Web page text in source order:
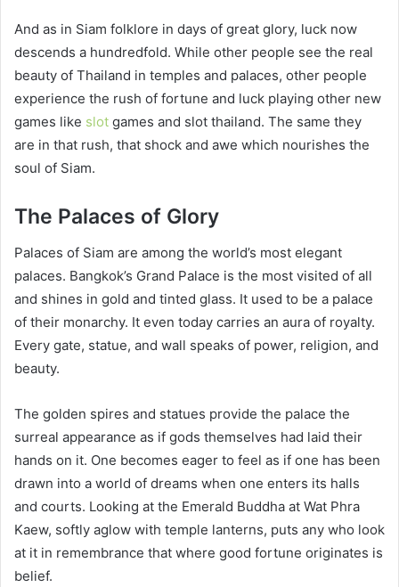
And as in Siam folklore in days of great glory, luck now
descends a hundredfold. While other people see the real
beauty of Thailand in temples and palaces, other people
experience the rush of fortune and luck playing other new
games like slot games and slot thailand. The same they
are in that rush, that shock and awe which nourishes the
soul of Siam.
The Palaces of Glory
Palaces of Siam are among the world’s most elegant
palaces. Bangkok’s Grand Palace is the most visited of all
and shines in gold and tinted glass. It used to be a palace
of their monarchy. It even today carries an aura of royalty.
Every gate, statue, and wall speaks of power, religion, and
beauty.
The golden spires and statues provide the palace the
surreal appearance as if gods themselves had laid their
hands on it. One becomes eager to feel as if one has been
drawn into a world of dreams when one enters its halls
and courts. Looking at the Emerald Buddha at Wat Phra
Kaew, softly aglow with temple lanterns, puts any who look
at it in remembrance that where good fortune originates is
belief.